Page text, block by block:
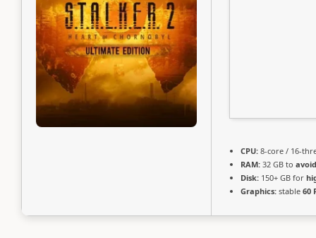
CPU: 8-core / 16-
RAM: 32 GB to
Disk: 150+ GB for
Graphics: stable 60